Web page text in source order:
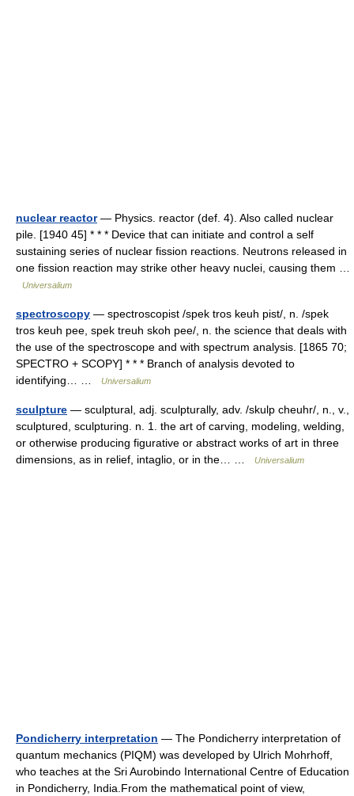
nuclear reactor— Physics. reactor (def. 4). Also called nuclear
pile. [1940 45] * * * Device that can initiate and control a self
sustaining series of nuclear fission reactions. Neutrons released in
one fission reaction may strike other heavy nuclei, causing them …
Universalium
spectroscopy — spectroscopist /spek tros keuh pist/, n. /spek
tros keuh pee, spek treuh skoh pee/, n. the science that deals with
the use of the spectroscope and with spectrum analysis. [1865 70;
SPECTRO + SCOPY] * * * Branch of analysis devoted to
identifying… …
Universalium
sculpture — sculptural, adj. sculpturally, adv. /skulp cheuhr/, n., v.,
sculptured, sculpturing. n. 1. the art of carving, modeling, welding,
or otherwise producing figurative or abstract works of art in three
dimensions, as in relief, intaglio, or in the… …
Universalium
Pondicherry interpretation — The Pondicherry interpretation of
quantum mechanics (PIQM) was developed by Ulrich Mohrhoff,
who teaches at the Sri Aurobindo International Centre of Education
in Pondicherry, India.From the mathematical point of view,